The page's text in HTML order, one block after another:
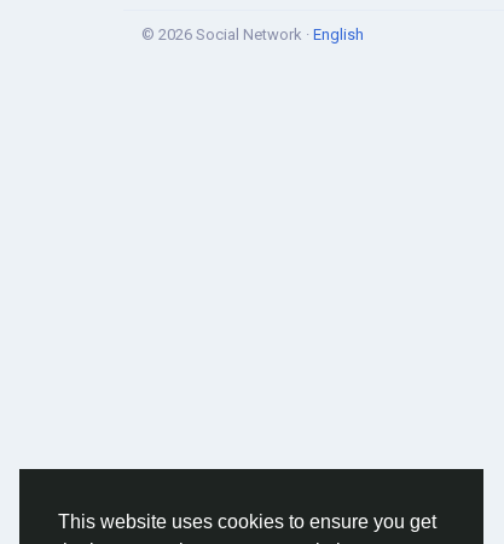
This website uses cookies to ensure you get
© 2026 Social Network · English